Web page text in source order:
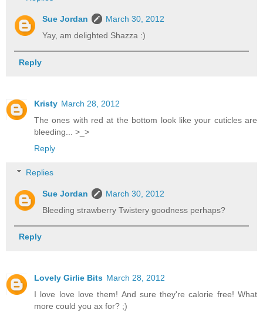
Sue Jordan
March 30, 2012
Yay, am delighted Shazza :)
Reply
Kristy March 28, 2012
The ones with red at the bottom look like your cuticles are
bleeding... >_>
Reply
Replies
Sue Jordan
March 30, 2012
Bleeding strawberry Twistery goodness perhaps?
Reply
Lovely Girlie Bits March 28, 2012
I love love love them! And sure they're calorie free! What
more could you ax for? ;)